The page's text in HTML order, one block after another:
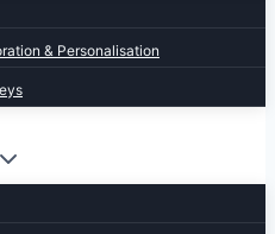
& Personalisation